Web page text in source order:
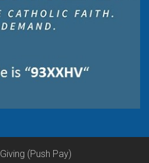
Giving (Push Pay)